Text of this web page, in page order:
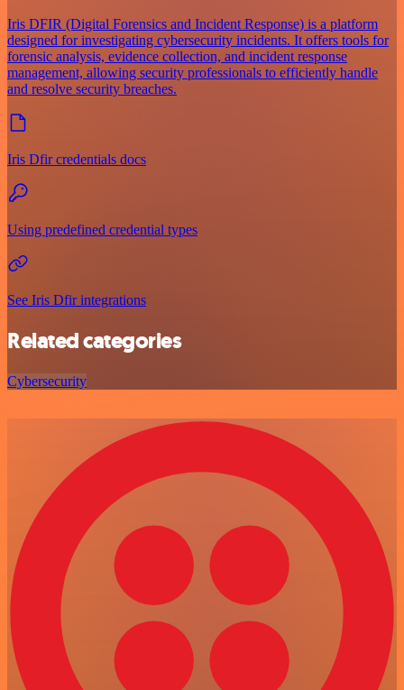
Iris DFIR (Digital Forensics and Incident Response) is a platform
designed for investigating cybersecurity incidents. It offers tools for
forensic analysis, evidence collection, and incident response
management, allowing security professionals to efficiently handle
and resolve security breaches.
Iris Dfir credentials docs
Using predefined credential types
See Iris Dfir integrations
Related categories
Cybersecurity